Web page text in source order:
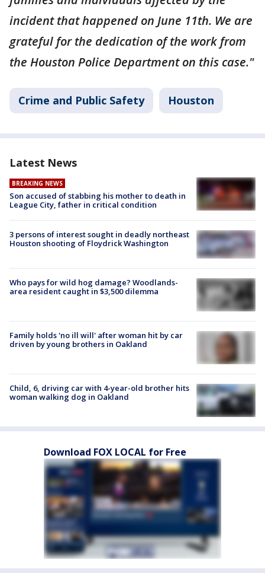
incident that happened on June 11th. We are
grateful for the dedication of the work from
the Houston Police Department on this case."
Crime and Public Safety Houston
Latest News
BREAKING NEWS
Son accused of stabbing his mother to death in
League City, father in critical condition
3 persons of interest sought in deadly northeast
Houston shooting of Floydrick Washington
Who pays for wild hog damage? Woodlands-
area resident caught in $3,500 dilemma
Family holds 'no ill will' after woman hit by car
driven by young brothers in Oakland
Child, 6, driving car with 4-year-old brother hits
woman walking dog in Oakland
Download FOX LOCAL for Free